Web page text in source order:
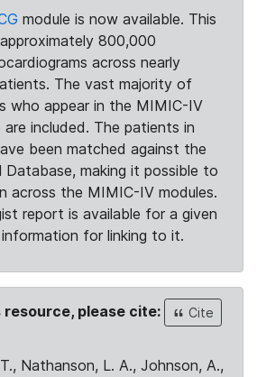
module is now available. This
800,000
across nearly
The vast majority of
who appear in the MIMIC-IV
are included. The patients in
been matched against the
Database, making it possible to
across the MIMIC-IV modules.
report is available for a given
for linking to it.
resource, please cite:
Cite
Nathanson, L. A., Johnson, A.,